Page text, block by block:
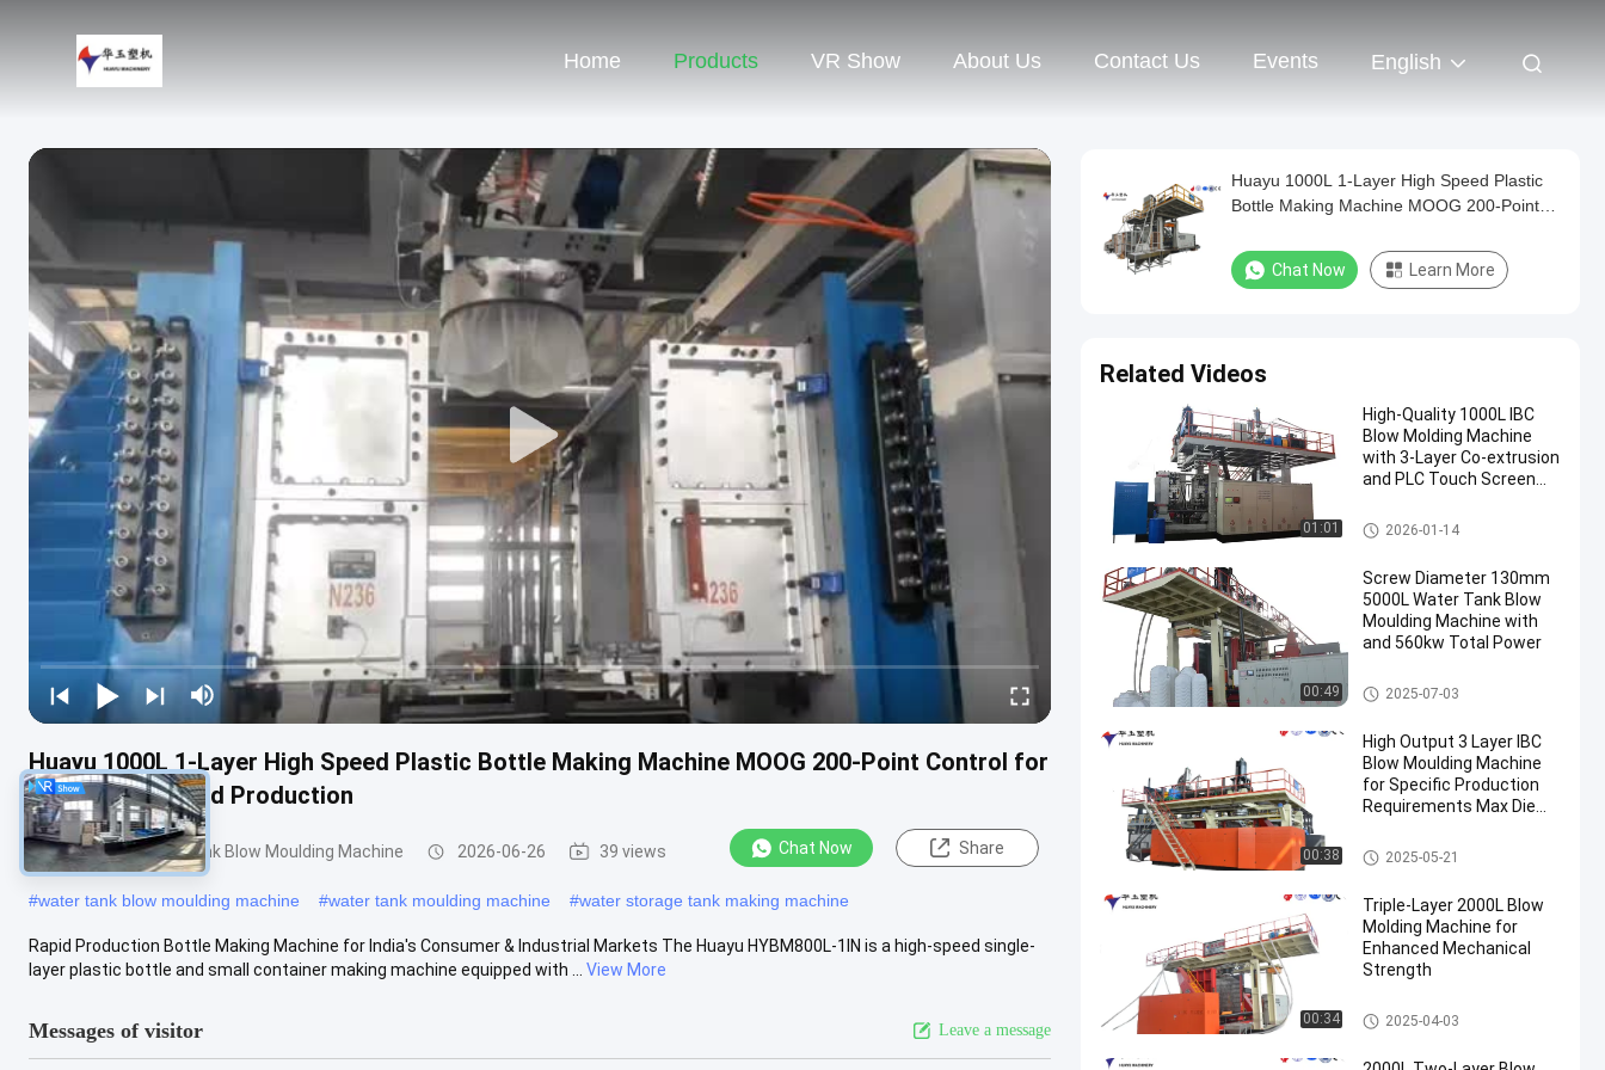
Home Products VR Show About Us Contact Us Events English
Huayu 1000L 1-Layer High Speed Plastic Bottle Making Machine MOOG 200-Point Control for
Quick Turnaround Production
200-1000l Water Tank Blow Moulding Machine 2026-06-26 39 views Chat Now Share
#water tank blow moulding machine #water tank moulding machine #water storage tank making machine
Rapid Production Bottle Making Machine for India's Consumer & Industrial Markets The Huayu HYBM800L-1IN is a high-speed single-
layer plastic bottle and small container making machine equipped with ...
View More
Messages of visitor Leave a message
Huayu 1000L 1-Layer High Speed Plastic
Bottle Making Machine MOOG 200-Point
Chat Now Learn More
Related Videos
01:01
High-Quality 1000L IBC
Blow Molding Machine
with 3-Layer Co-extrusion
and PLC Touch Screen
IBC Blow Moulding Machine
2026-01-14
00:49
Screw Diameter 130mm
5000L Water Tank Blow
Moulding Machine with
and 560kw Total Power
3000-5000l Water Tank Blow
Moulding Machine
2025-07-03
00:38
High Output 3 Layer IBC
Blow Moulding Machine
for Specific Production
Requirements Max Die
Output 20pcs/h
IBC Blow Moulding Machine
2025-05-21
00:34
Triple-Layer 2000L Blow
Molding Machine for
Enhanced Mechanical
Strength
500-2000l Water Tank Blow M
oulding Machine
2025-04-03